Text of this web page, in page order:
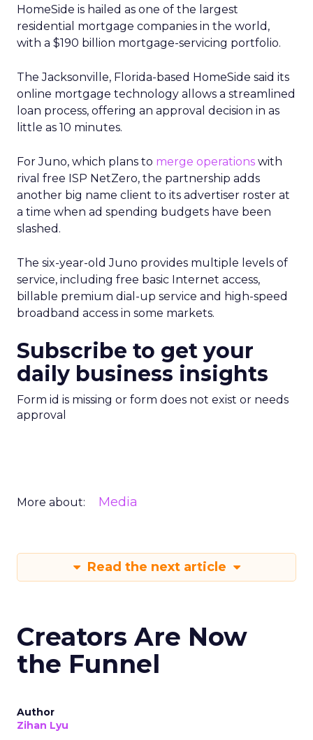
HomeSide is hailed as one of the largest
residential mortgage companies in the world,
with a $190 billion mortgage-servicing portfolio.
The Jacksonville, Florida-based HomeSide said its
online mortgage technology allows a streamlined
loan process, offering an approval decision in as
little as 10 minutes.
For Juno, which plans to merge operations with
rival free ISP NetZero, the partnership adds
another big name client to its advertiser roster at
a time when ad spending budgets have been
slashed.
The six-year-old Juno provides multiple levels of
service, including free basic Internet access,
billable premium dial-up service and high-speed
broadband access in some markets.
Subscribe to get your
daily business insights
Form id is missing or form does not exist or needs
approval
More about: Media
Read the next article
Creators Are Now
the Funnel
Author
Zihan Lyu